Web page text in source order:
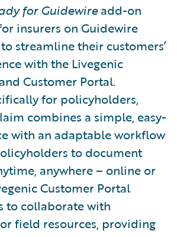
for Guidewireadd-on
insurers on Guidewire
streamline their customers’
with the Livegenic
Customer Portal.
for policyholders,
combines a simple, easy-
with an adaptable workflow
to document
anywhere – online or
Customer Portal
to collaborate with
field resources, providing